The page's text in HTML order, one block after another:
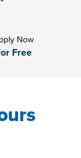
Now
Free